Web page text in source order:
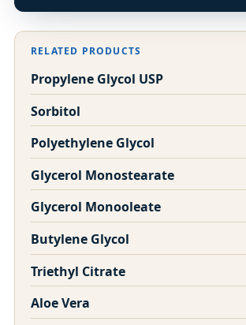
RELATED PRODUCTS
Propylene Glycol USP
Sorbitol
Polyethylene Glycol
Glycerol Monostearate
Glycerol Monooleate
Butylene Glycol
Triethyl Citrate
Aloe Vera